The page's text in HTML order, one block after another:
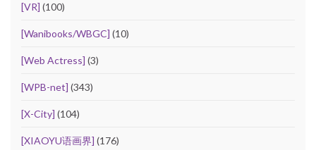
[VR] (100)
[Wanibooks/WBGC] (10)
[Web Actress] (3)
[WPB-net] (343)
[X-City] (104)
[XIAOYU语画界] (176)